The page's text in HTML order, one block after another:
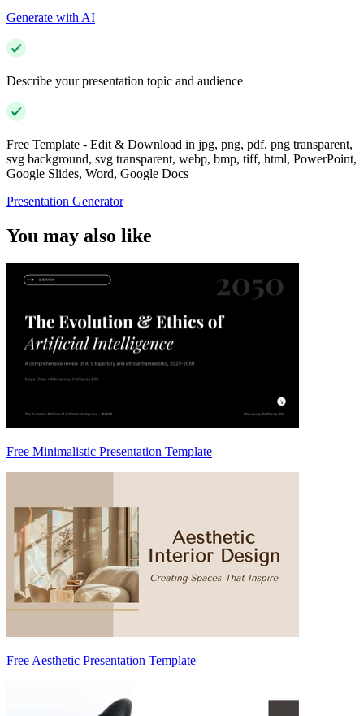
Generate with AI
Describe your presentation topic and audience
Free Template - Edit & Download in jpg, png, pdf, png transparent,
svg background, svg transparent, webp, bmp, tiff, html, PowerPoint,
Google Slides, Word, Google Docs
Presentation Generator
You may also like
Free Minimalistic Presentation Template
Free Aesthetic Presentation Template